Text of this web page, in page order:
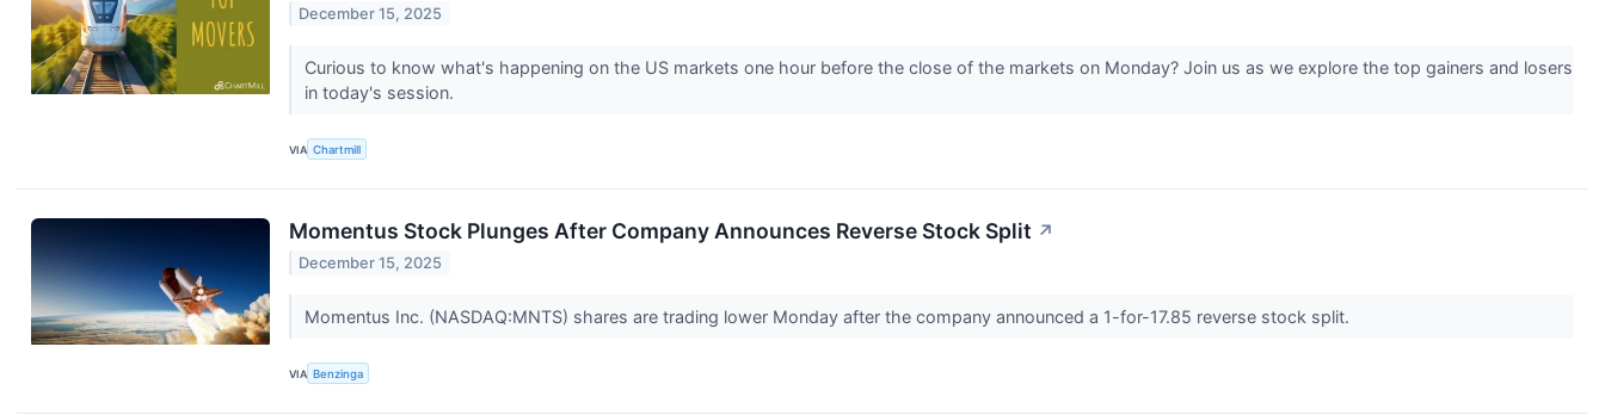
December 15, 2025
Curious to know what's happening on the US markets one hour before the close of the markets on Monday? Join us as we explore the top gainers and losers
in today's session.
VIA Chartmill
Momentus Stock Plunges After Company Announces Reverse Stock Split ↗
December 15, 2025
Momentus Inc. (NASDAQ:MNTS) shares are trading lower Monday after the company announced a 1-for-17.85 reverse stock split.
VIA Benzinga